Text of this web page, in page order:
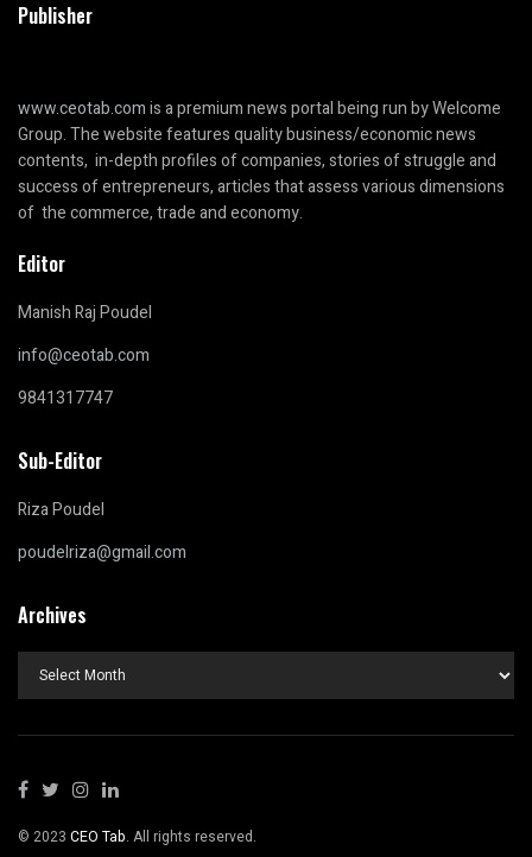
Publisher
www.ceotab.comis a premium news portal being run by Welcome
Group. The website features quality business/economic news
contents, in-depth profiles of companies, stories of struggle and
success of entrepreneurs, articles that assess various dimensions
of the commerce, trade and economy.
Editor
Manish Raj Poudel
info@ceotab.com
9841317747
Sub-Editor
Riza Poudel
poudelriza@gmail.com
Archives
Archives
© 2023 CEO Tab. All rights reserved.